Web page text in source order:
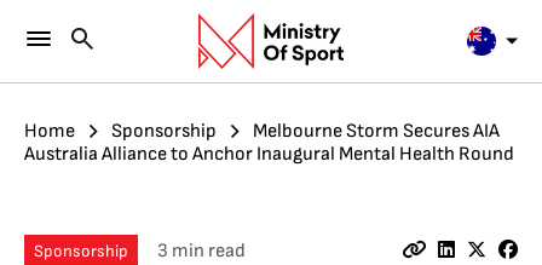
Home Sponsorship
Melbourne Storm Secures AIA
Australia Alliance to Anchor Inaugural Mental Health Round
Sponsorship 3 min read